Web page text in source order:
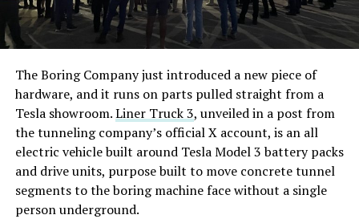
The Boring Company just introduced a new piece of
hardware, and it runs on parts pulled straight from a
Tesla showroom.Liner Truck 3, unveiled in a post from
the tunneling company’s official X account, is an all
electric vehicle built around Tesla Model 3 battery packs
and drive units, purpose built to move concrete tunnel
segments to the boring machine face without a single
person underground.